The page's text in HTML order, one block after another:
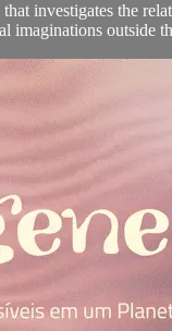
investigates the
imaginations outside